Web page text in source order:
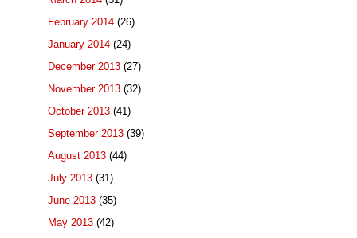
February 2014 (26)
January 2014 (24)
December 2013 (27)
November 2013 (32)
October 2013 (41)
September 2013 (39)
August 2013 (44)
July 2013 (31)
June 2013 (35)
May 2013 (42)